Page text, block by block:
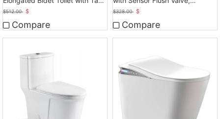
Built in
$512.00 $
Compare
Touchless Operation
$328.00 $
Compare